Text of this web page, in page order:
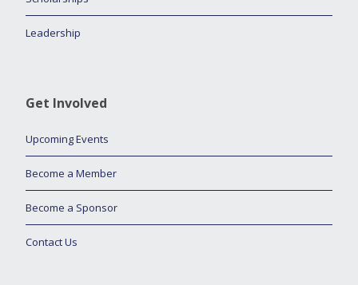
Leadership
Get Involved
Upcoming Events
Become a Member
Become a Sponsor
Contact Us